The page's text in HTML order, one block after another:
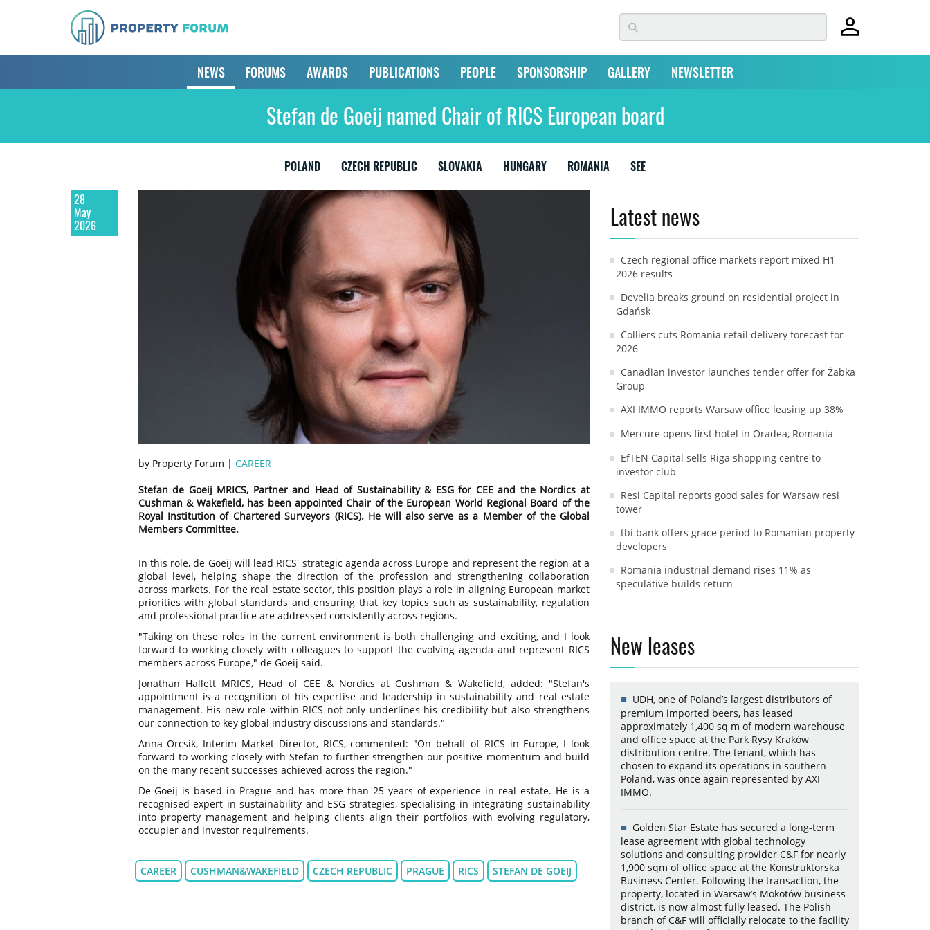
NEWS FORUMS AWARDS PUBLICATIONS PEOPLE SPONSORSHIP GALLERY NEWSLETTER
Stefan de Goeij named Chair of RICS European board
POLAND CZECH REPUBLIC SLOVAKIA HUNGARY ROMANIA
SEE
28
May
2026
by Property Forum | CAREER
Stefan de Goeij MRICS, Partner and Head of Sustainability & ESG for CEE and the Nordics at
Cushman & Wakefield, has been appointed Chair of the European World Regional Board of the
Royal Institution of Chartered Surveyors (RICS). He will also serve as a Member of the Global
Members Committee.
In this role, de Goeij will lead RICS' strategic agenda across Europe and represent the region at a
global level, helping shape the direction of the profession and strengthening collaboration
across markets. For the real estate sector, this position plays a role in aligning European market
priorities with global standards and ensuring that key topics such as sustainability, regulation
and professional practice are addressed consistently across regions.
"Taking on these roles in the current environment is both challenging and exciting, and I look
forward to working closely with colleagues to support the evolving agenda and represent RICS
members across Europe," de Goeij said.
Jonathan Hallett MRICS, Head of CEE & Nordics at Cushman & Wakefield, added: "Stefan's
appointment is a recognition of his expertise and leadership in sustainability and real estate
management. His new role within RICS not only underlines his credibility but also strengthens
our connection to key global industry discussions and standards."
Anna Orcsik, Interim Market Director, RICS, commented: "On behalf of RICS in Europe, I look
forward to working closely with Stefan to further strengthen our positive momentum and build
on the many recent successes achieved across the region."
De Goeij is based in Prague and has more than 25 years of experience in real estate. He is a
recognised expert in sustainability and ESG strategies, specialising in integrating sustainability
into property management and helping clients align their portfolios with evolving regulatory,
occupier and investor requirements.
CAREER CUSHMAN&WAKEFIELD CZECH REPUBLIC PRAGUE RICS STEFAN DE GOEIJ
Latest news
Czech regional office markets report mixed H1
2026 results
Develia breaks ground on residential project in
Gdańsk
Colliers cuts Romania retail delivery forecast for
2026
Canadian investor launches tender offer for Żabka
Group
AXI IMMO reports Warsaw office leasing up 38%
Mercure opens first hotel in Oradea, Romania
EfTEN Capital sells Riga shopping centre to
investor club
Resi Capital reports good sales for Warsaw resi
tower
tbi bank offers grace period to Romanian property
developers
Romania industrial demand rises 11% as
speculative builds return
New leases
UDH, one of Poland’s largest distributors of
premium imported beers, has leased
approximately 1,400 sq m of modern warehouse
and office space at the Park Rysy Kraków
distribution centre. The tenant, which has
chosen to expand its operations in southern
Poland, was once again represented by AXI
IMMO.
Golden Star Estate has secured a long-term
lease agreement with global technology
solutions and consulting provider C&F for nearly
1,900 sqm of office space at the Konstruktorska
Business Center. Following the transaction, the
property, located in Warsaw’s Mokotów business
district, is now almost fully leased. The Polish
branch of C&F will officially relocate to the facility